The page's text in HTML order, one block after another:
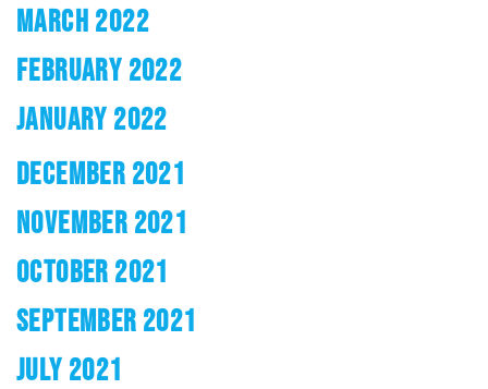
MARCH 2022
FEBRUARY 2022
JANUARY 2022
DECEMBER 2021
NOVEMBER 2021
OCTOBER 2021
SEPTEMBER 2021
JULY 2021